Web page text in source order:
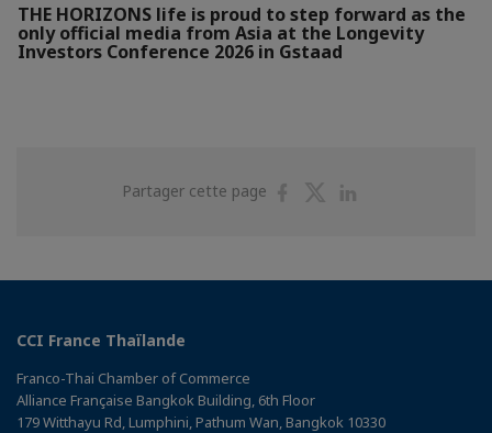
THE HORIZONS life is proud to step forward as the
only official media from Asia at the Longevity
Investors Conference 2026 in Gstaad
Partager cette page
PartagerPartager
CCI France Thaïlande
Franco-Thai Chamber of Commerce
Alliance Française Bangkok Building, 6th Floor
179 Witthayu Rd, Lumphini, Pathum Wan, Bangkok 10330